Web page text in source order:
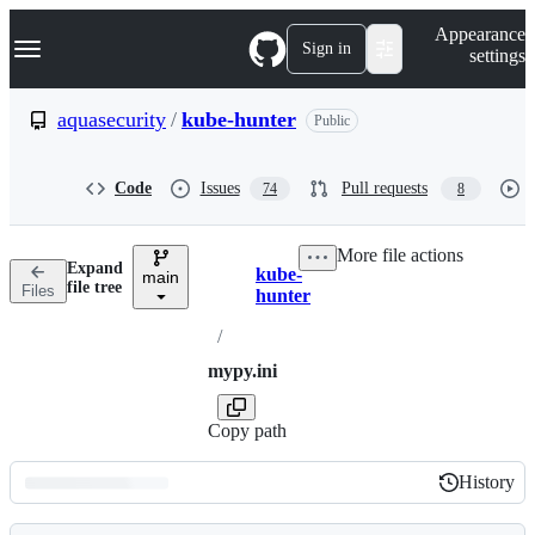
k
p
n
Navigation Menu Sign in
Appearance
settings
aquasecurity / kube-hunter Public
Code Issues 74 Pull requests 8
Files
Expand
file tree
main Breadcrumbs
kube-
hunter
/
mypy.ini
Copy path
More file actions
Latest
History
History